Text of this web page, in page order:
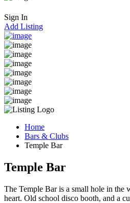
Sign In
Add Listing
Home
Bars & Clubs
Temple Bar
Temple Bar
The Temple Bar is a small hole in the
heart. Old school disco booth, and a